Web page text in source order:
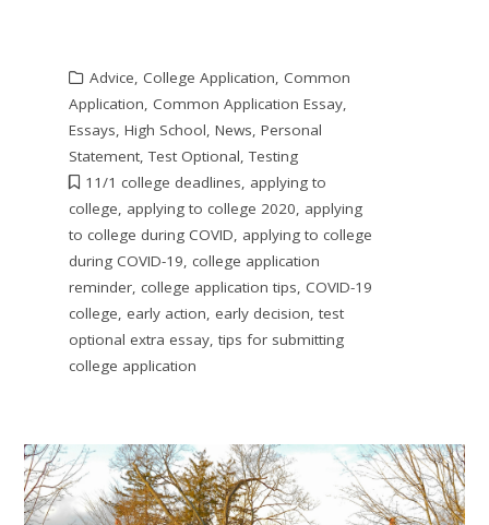
Advice, College Application, Common
Application, Common Application Essay,
Essays, High School, News, Personal
Statement,Test Optional,Testing
11/1 college deadlines, applying to
college, applying to college 2020, applying
to college during COVID, applying to college
during COVID-19, college application
reminder, college application tips, COVID-19
college, early action, early decision, test
optional extra essay, tips for submitting
college application